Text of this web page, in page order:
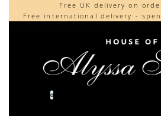
Free UK delivery on
Free international delivery -
Beautifully made in
Cherished by our collectors
0